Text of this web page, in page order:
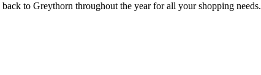
to Greythorn throughout the year for all your shopping needs.